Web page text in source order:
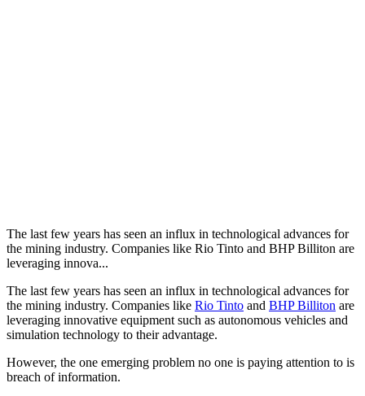
The last few years has seen an influx in technological advances for
the mining industry. Companies like Rio Tinto and BHP Billiton are
leveraging innova...
The last few years has seen an influx in technological advances for
the mining industry. Companies like Rio Tinto and BHP Billiton are
leveraging innovative equipment such as autonomous vehicles and
simulation technology to their advantage.
However, the one emerging problem no one is paying attention to is
breach of information.